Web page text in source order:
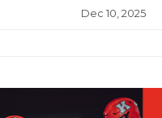
Dec 10, 2025